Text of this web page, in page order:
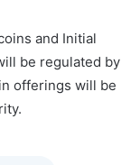
and Initial
be regulated by
offerings will be